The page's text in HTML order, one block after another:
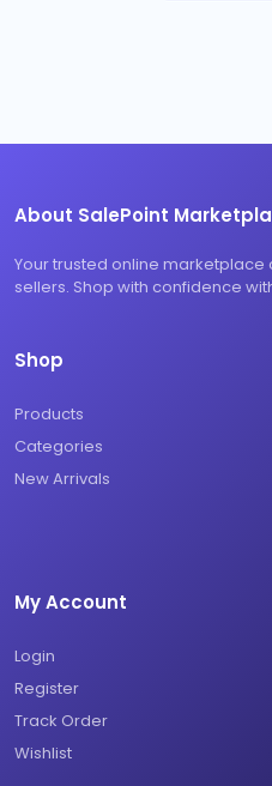
About SalePoint
Your trusted online
sellers. Shop with confidence
Shop
Products
Categories
New Arrivals
My Account
Login
Register
Track Order
Wishlist